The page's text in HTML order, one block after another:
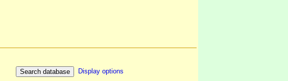
Display options